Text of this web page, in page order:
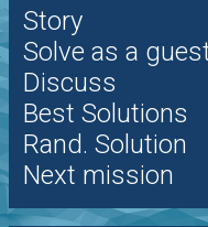
Story
Solve as a
Discuss
Best Solutions
Rand. Solution
Next mission